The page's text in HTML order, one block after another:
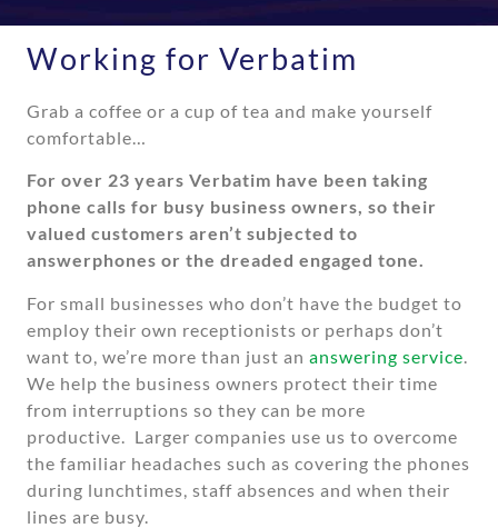
Working for Verbatim
Grab a coffee or a cup of tea and make yourself
comfortable…
For over 23 years Verbatim have been taking
phone calls for busy business owners, so their
valued customers aren’t subjected to
answerphones or the dreaded engaged tone.
For small businesses who don’t have the budget to
employ their own receptionists or perhaps don’t
want to, we’re more than just an answering service
We help the business owners protect their time
from interruptions so they can be more
productive. Larger companies use us to overcome
the familiar headaches such as covering the phones
during lunchtimes, staff absences and when their
lines are busy.